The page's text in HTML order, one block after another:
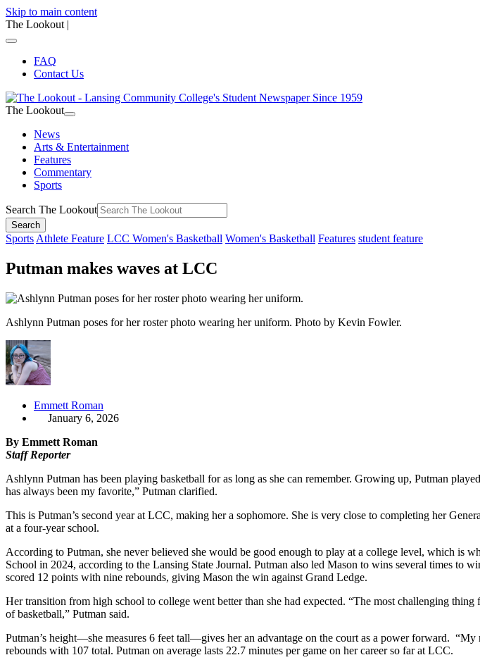
Skip to main content
The Lookout |
FAQ
Contact Us
The Lookout
News
Arts & Entertainment
Features
Commentary
Sports
Search The Lookout
Search
Sports Athlete Feature LCC Women's Basketball Women's Basketball Features student feature
Putman makes waves at LCC
Ashlynn Putman poses for her roster photo wearing her uniform. Photo by Kevin Fowler.
Emmett Roman
January 6, 2026
By Emmett Roman
Staff Reporter
Ashlynn Putman has been playing basketball for as long as she can remember. Growing up, Putman
has always been my favorite,” Putman clarified.
This is Putman’s second year at LCC, making her a sophomore. She is very close to completing her
at a four-year school.
According to Putman, she never believed she would be good enough to play at a college level, which is
School in 2024, according to the Lansing State Journal. Putman also led Mason to wins several times to
scored 12 points with nine rebounds, giving Mason the win against Grand Ledge.
Her transition from high school to college went better than she had expected. “The most challenging
of basketball,” Putman said.
Putman’s height—she measures 6 feet tall—gives her an advantage on the court as a power forward.
rebounds with 107 total. Putman on average lasts 22.7 minutes per game on her career so far at LCC.